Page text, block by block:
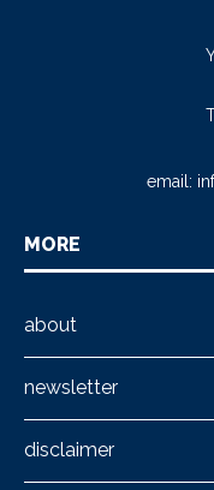
email:
MORE
about
newsletter
disclaimer